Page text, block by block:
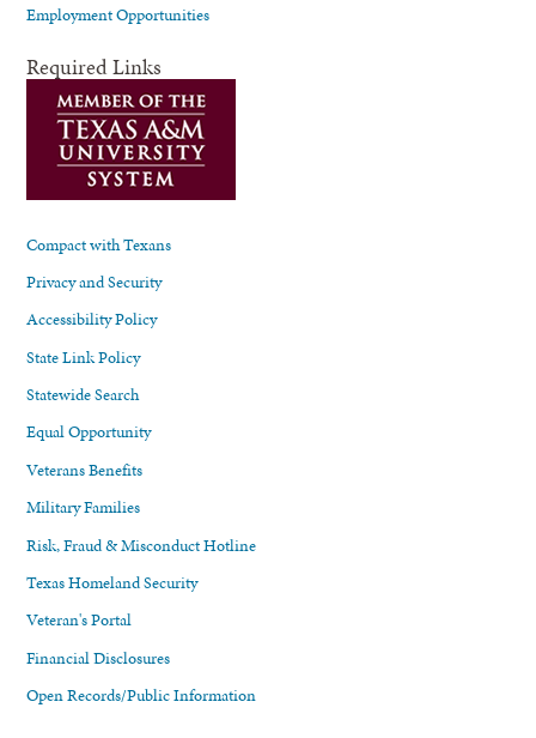
Employment Opportunities
Required Links
Compact with Texans
Privacy and Security
Accessibility Policy
State Link Policy
Statewide Search
Equal Opportunity
Veterans Benefits
Military Families
Risk, Fraud & Misconduct Hotline
Texas Homeland Security
Veteran's Portal
Financial Disclosures
Open Records/Public Information